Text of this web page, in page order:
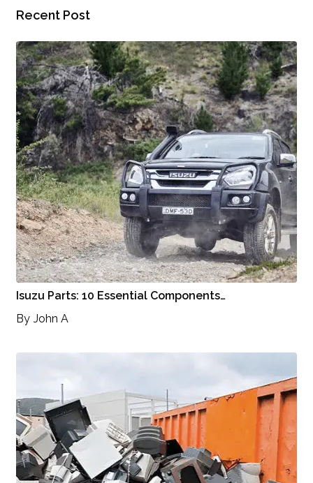
Recent Post
Isuzu Parts: 10 Essential Components…
By John A